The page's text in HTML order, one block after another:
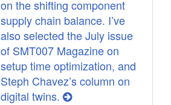
on the shifting component
supply chain balance. I’ve
also selected the July issue
of SMT007 Magazine on
setup time optimization, and
Steph Chavez’s column on
digital twins.